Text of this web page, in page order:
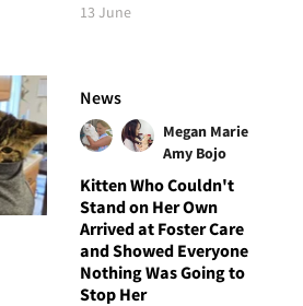
13 June
News
Megan Marie
Amy Bojo
Kitten Who Couldn't
Stand on Her Own
Arrived at Foster Care
and Showed Everyone
Nothing Was Going to
Stop Her